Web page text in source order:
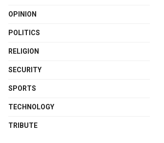
OPINION
POLITICS
RELIGION
SECURITY
SPORTS
TECHNOLOGY
TRIBUTE